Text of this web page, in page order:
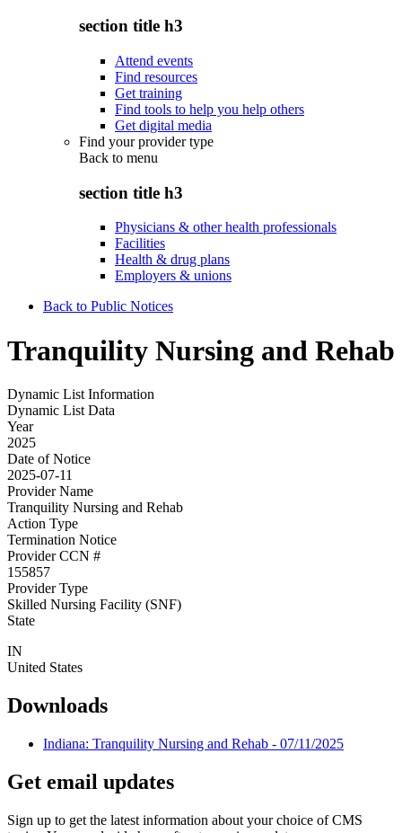
section title h3
Attend events
Find resources
Get training
Find tools to help you help others
Get digital media
Find your provider type
Back to menu
section title h3
Physicians & other health professionals
Facilities
Health & drug plans
Employers & unions
Back to Public Notices
Tranquility Nursing and Rehab
Dynamic List Information
Dynamic List Data
Year
2025
Date of Notice
2025-07-11
Provider Name
Tranquility Nursing and Rehab
Action Type
Termination Notice
Provider CCN #
155857
Provider Type
Skilled Nursing Facility (SNF)
State
IN
United States
Downloads
Indiana: Tranquility Nursing and Rehab - 07/11/2025
Get email updates
Sign up to get the latest information about your choice of CMS